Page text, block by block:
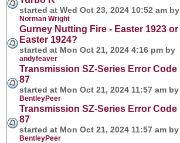
started at Wed Oct 23, 2024 10:52 am by
Norman Wright
Gurney Nutting Fire - Easter 1923 or
Easter 1924?
started at Mon Oct 21, 2024 4:16 pm by
andyfeaver
Transmission SZ-Series Error Code
87
started at Mon Oct 21, 2024 11:57 am by
BentleyPeer
Transmission SZ-Series Error Code
87
started at Mon Oct 21, 2024 11:57 am by
BentleyPeer